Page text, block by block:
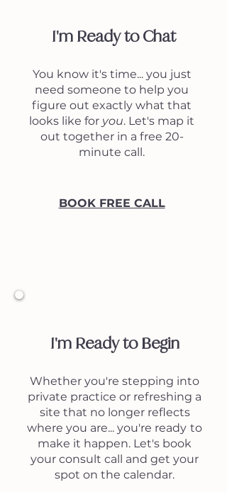
I'm Ready to Chat
You know it's time... you just
need someone to help you
figure out exactly what that
looks like for you. Let's map it
out together in a free 20-
minute call.
BOOK FREE CALL
I'm Ready to Begin
Whether you're stepping into
private practice or refreshing a
site that no longer reflects
where you are... you're ready to
make it happen. Let's book
your consult call and get your
spot on the calendar.